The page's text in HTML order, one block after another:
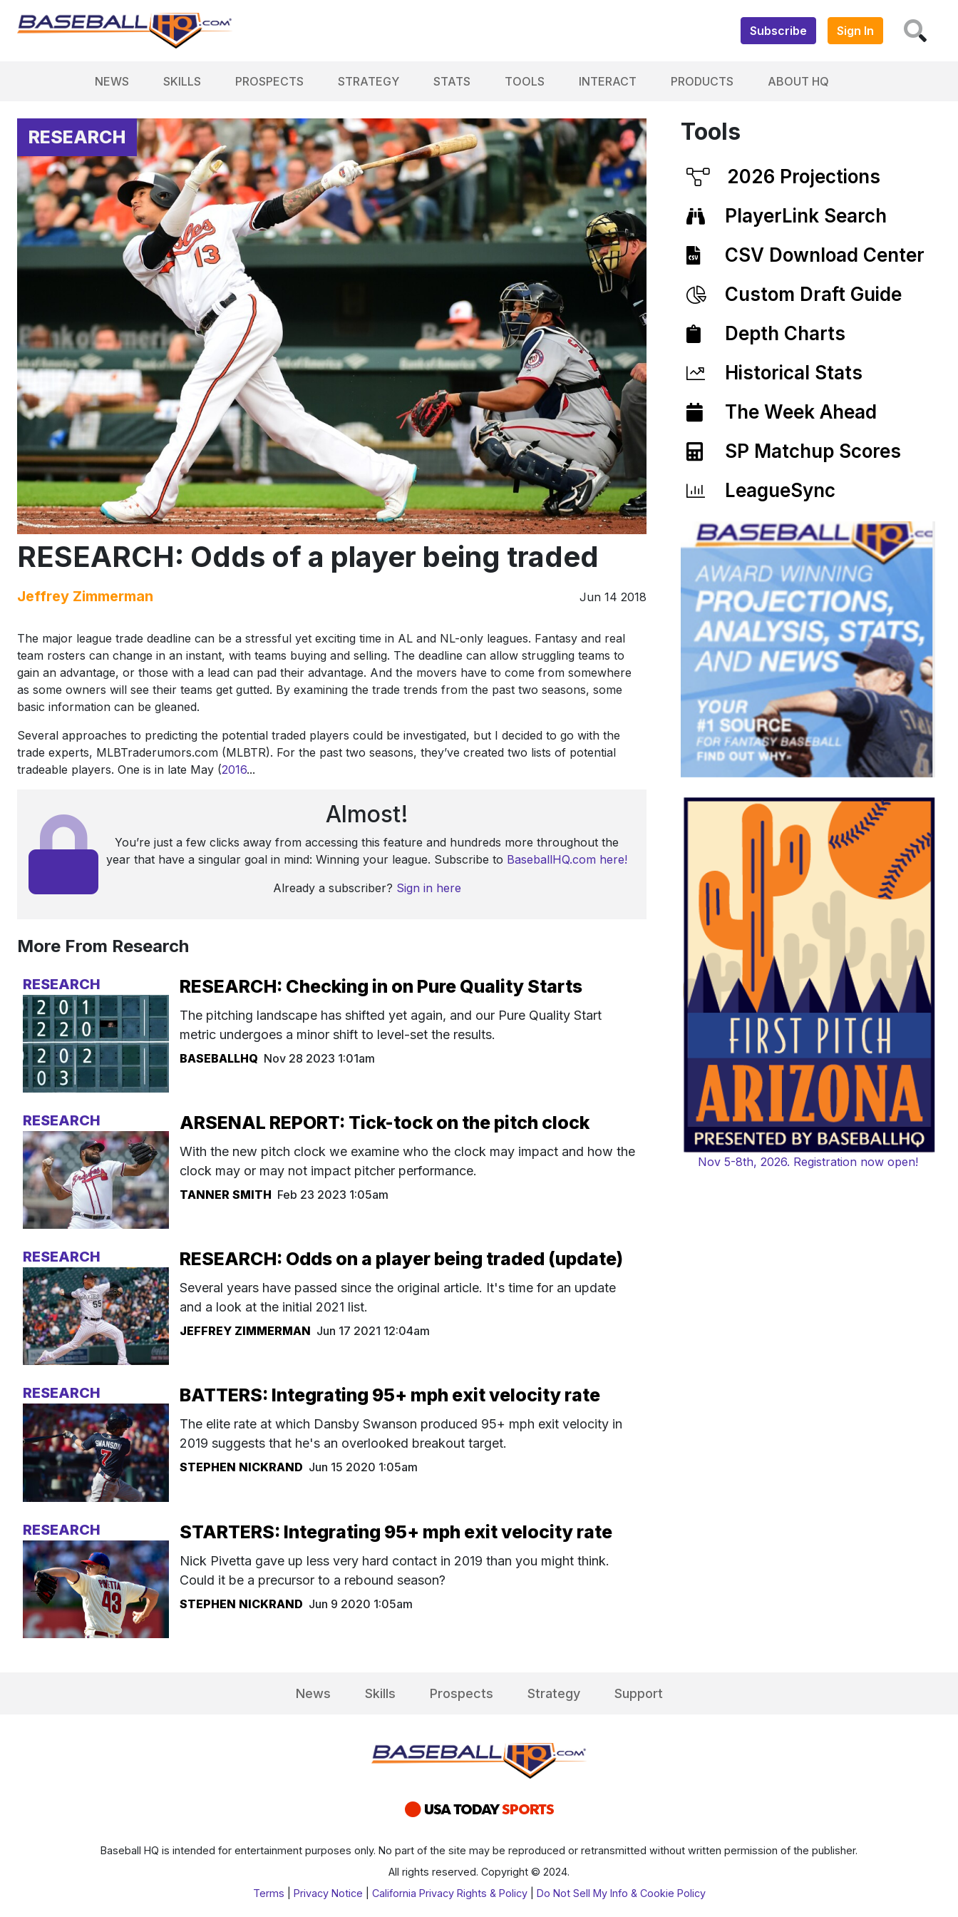
Subscribe Sign In
NEWS SKILLS PROSPECTS STRATEGY STATS TOOLS INTERACT PRODUCTS ABOUT HQ
RESEARCH
RESEARCH: Odds of a player being traded
Jeffrey Zimmerman Jun 14 2018
The major league trade deadline can be a stressful yet exciting time in AL and NL-only leagues. Fantasy and real
team rosters can change in an instant, with teams buying and selling. The deadline can allow struggling teams to
gain an advantage, or those with a lead can pad their advantage. And the movers have to come from somewhere
as some owners will see their teams get gutted. By examining the trade trends from the past two seasons, some
basic information can be gleaned.
Several approaches to predicting the potential traded players could be investigated, but I decided to go with the
trade experts, MLBTraderumors.com (MLBTR). For the past two seasons, they’ve created two lists of potential
tradeable players. One is in late May (2016...
Almost!
You’re just a few clicks away from accessing this feature and hundreds more throughout the
year that have a singular goal in mind: Winning your league. Subscribe to BaseballHQ.com here!
Already a subscriber? Sign in here
More From Research
RESEARCH RESEARCH: Checking in on Pure Quality Starts
The pitching landscape has shifted yet again, and our Pure Quality Start
metric undergoes a minor shift to level-set the results.
BASEBALLHQ Nov 28 2023 1:01am
RESEARCH ARSENAL REPORT: Tick-tock on the pitch clock
With the new pitch clock we examine who the clock may impact and how the
clock may or may not impact pitcher performance.
TANNER SMITH Feb 23 2023 1:05am
RESEARCH RESEARCH: Odds on a player being traded (update)
Several years have passed since the original article. It's time for an update
and a look at the initial 2021 list.
JEFFREY ZIMMERMAN Jun 17 2021 12:04am
RESEARCH BATTERS: Integrating 95+ mph exit velocity rate
The elite rate at which Dansby Swanson produced 95+ mph exit velocity in
2019 suggests that he's an overlooked breakout target.
STEPHEN NICKRAND Jun 15 2020 1:05am
RESEARCH STARTERS: Integrating 95+ mph exit velocity rate
Nick Pivetta gave up less very hard contact in 2019 than you might think.
Could it be a precursor to a rebound season?
STEPHEN NICKRAND Jun 9 2020 1:05am
Tools
2026 Projections
PlayerLink Search
CSV Download Center
Custom Draft Guide
Depth Charts
Historical Stats
The Week Ahead
SP Matchup Scores
LeagueSync
Nov 5-8th, 2026. Registration now open!
News Skills Prospects Strategy Support
Baseball HQ is intended for entertainment purposes only. No part of the site may be reproduced or retransmitted without written permission of the publisher.
All rights reserved. Copyright © 2024.
Terms
Privacy Notice California Privacy Rights & Policy| Do Not Sell My Info & Cookie Policy